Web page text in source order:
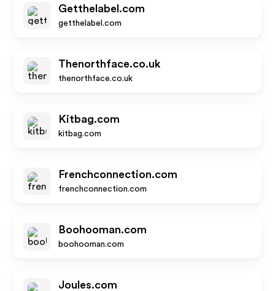
Getthelabel.com
getthelabel.com
Thenorthface.co.uk
thenorthface.co.uk
Kitbag.com
kitbag.com
Frenchconnection.com
frenchconnection.com
Boohooman.com
boohooman.com
Joules.com